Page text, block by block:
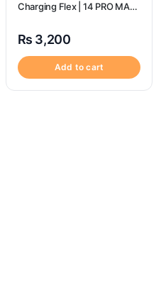
Charging Flex | 14 PRO MAX
₨ 3,200
Add to cart